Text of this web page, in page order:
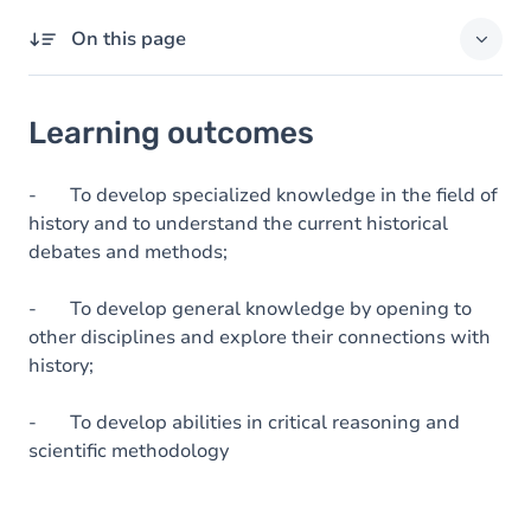
On this page
Goals
Content
Table of contents
Learning outcomes
- To develop specialized knowledge in the field of
history and to understand the current historical
debates and methods;
- To develop general knowledge by opening to
other disciplines and explore their connections with
history;
- To develop abilities in critical reasoning and
scientific methodology